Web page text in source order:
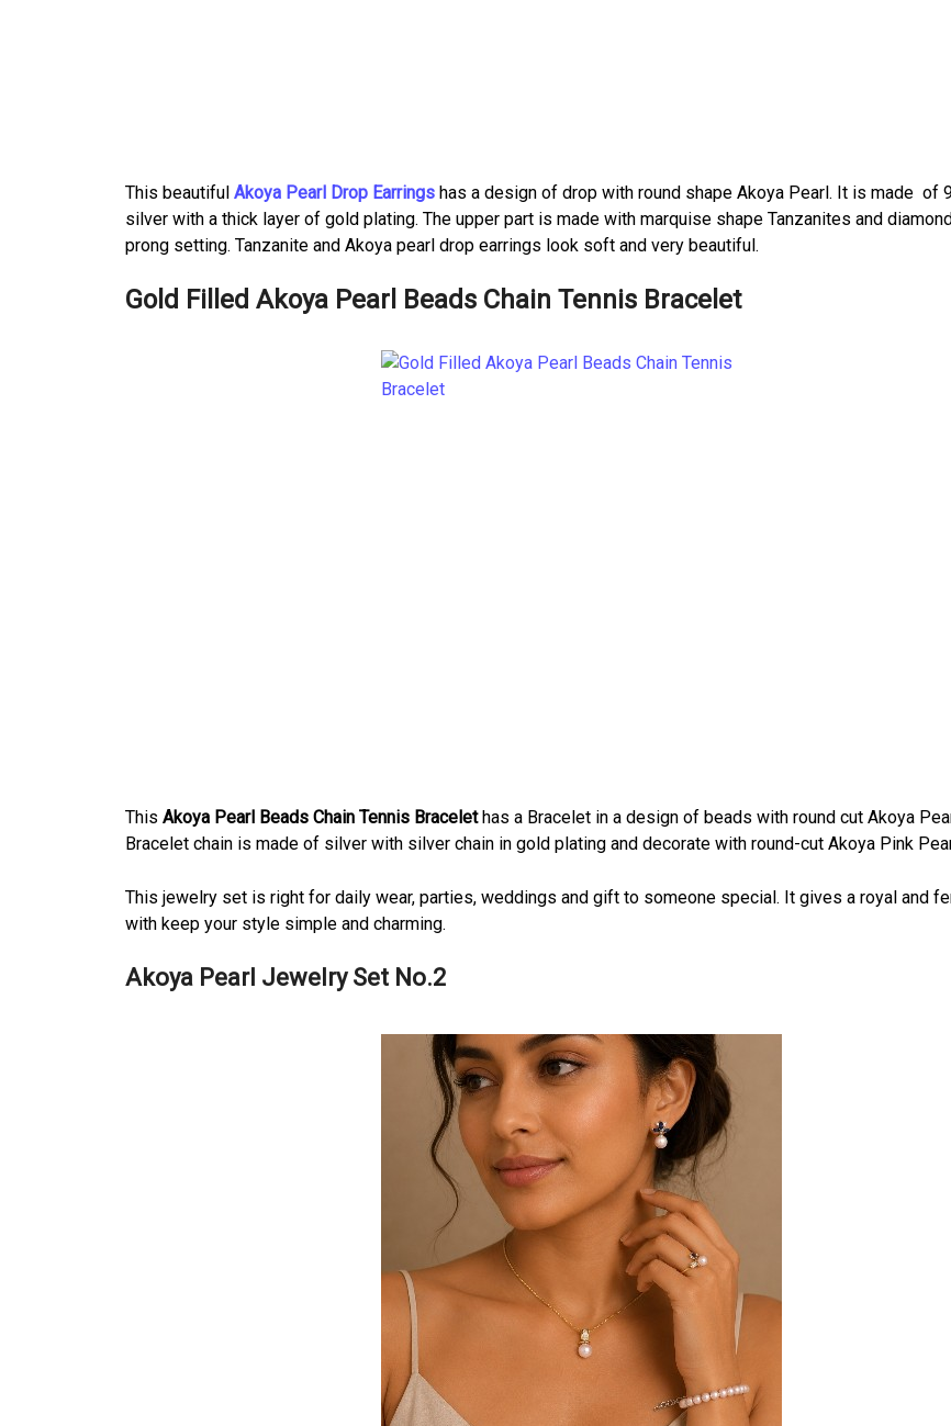
This beautiful Akoya Pearl Drop Earrings has a design of drop with round shape Akoya Pearl. It is made of
silver with a thick layer of gold plating. The upper part is made with marquise shape Tanzanites and
prong setting. Tanzanite and Akoya pearl drop earrings look soft and very beautiful.
Gold Filled Akoya Pearl Beads Chain Tennis Bracelet
This Akoya Pearl Beads Chain Tennis Bracelethas a Bracelet in a design of beads with round cut Akoya
Bracelet chain is made of silver with silver chain in gold plating and decorate with round-cut Akoya Pink
This jewelry set is right for daily wear, parties, weddings and gift to someone special. It gives a royal and
with keep your style simple and charming.
Akoya Pearl Jewelry Set No.2